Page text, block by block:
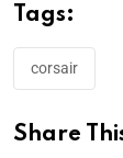
Tags:
corsair
Share